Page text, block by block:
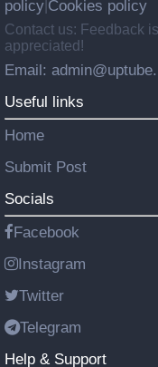
policy Cookies policy
Contact us: Feedback
appreciated!
Email:
Useful links
Home
Submit Post
Socials
Facebook
Instagram
Twitter
Telegram
Help & Support